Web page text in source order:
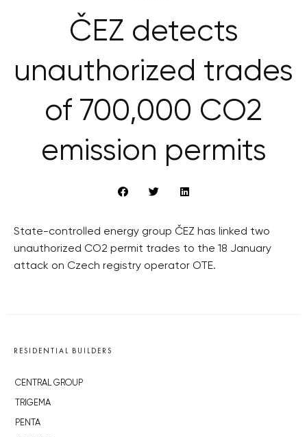
ČEZ detects
unauthorized trades
of 700,000 CO2
emission permits
State-controlled energy group ČEZ has linked two
unauthorized CO2 permit trades to the 18 January
attack on Czech registry operator OTE.
RESIDENTIAL BUILDERS
CENTRAL GROUP
TRIGEMA
PENTA